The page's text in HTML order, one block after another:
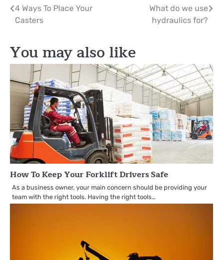
Post
navigation
4 Ways To Place Your
Casters
What do we use
hydraulics for?
You may also like
How To Keep Your Forklift Drivers Safe
As a business owner, your main concern should be providing your
team with the right tools. Having the right tools…